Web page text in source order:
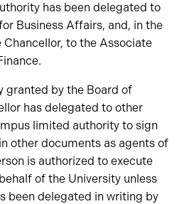
has been delegated to
Business Affairs, and, in the
to the Associate
granted by the Board of
has delegated to other
limited authority to sign
other documents as agents of
is authorized to execute
of the University unless
been delegated in writing by